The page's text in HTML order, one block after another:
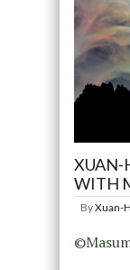
XUAN-
WITH
ByXuan-